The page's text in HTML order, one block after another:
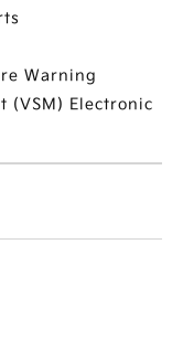
Warning
(VSM) Electronic